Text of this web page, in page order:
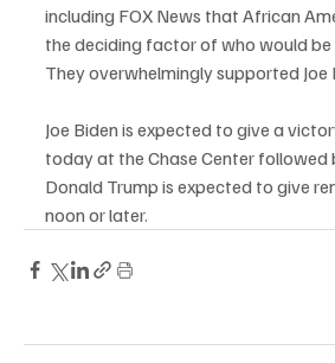
including FOX News that African
the deciding factor of who would be
They overwhelmingly supported Joe
Joe Biden is expected to give a
today at the Chase Center followed
Donald Trump is expected to give
noon or later.